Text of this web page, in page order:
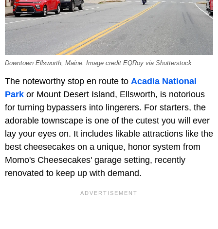
Downtown Ellsworth, Maine. Image credit EQRoy via Shutterstock
The noteworthy stop en route to Acadia National
Park or Mount Desert Island, Ellsworth, is notorious
for turning bypassers into lingerers. For starters, the
adorable townscape is one of the cutest you will ever
lay your eyes on. It includes likable attractions like the
best cheesecakes on a unique, honor system from
Momo's Cheesecakes' garage setting, recently
renovated to keep up with demand.